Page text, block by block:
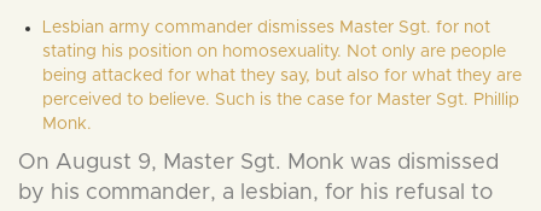
Lesbian army commander dismisses Master Sgt. for not
stating his position on homosexuality. Not only are people
being attacked for what they say, but also for what they are
perceived to believe. Such is the case for Master Sgt. Phillip
Monk.
On August 9, Master Sgt. Monk was dismissed
by his commander, a lesbian, for his refusal to